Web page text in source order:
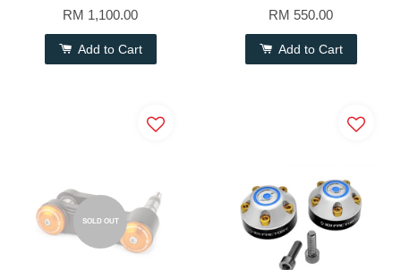
RM 1,100.00
Add to Cart
RM 550.00
Add to Cart
SOLD OUT